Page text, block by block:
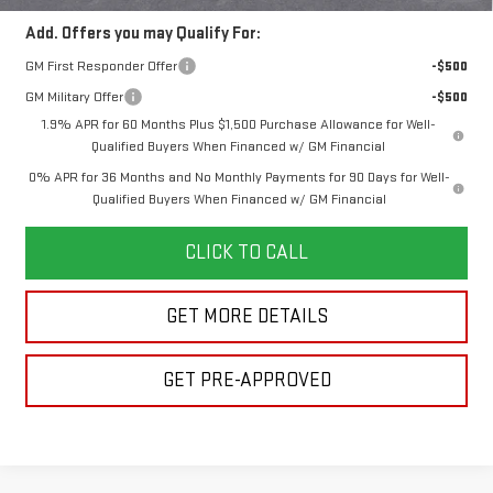
Add. Offers you may Qualify For:
GM First Responder Offer
-$500
GM Military Offer
-$500
1.9% APR for 60 Months Plus $1,500 Purchase Allowance for Well-
Qualified Buyers When Financed w/ GM Financial
0% APR for 36 Months and No Monthly Payments for 90 Days for Well-
Qualified Buyers When Financed w/ GM Financial
CLICK TO CALL
GET MORE DETAILS
GET PRE-APPROVED